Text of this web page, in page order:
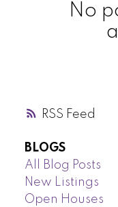
RSS
No
BLOGS
All Blog Posts
New Listings
Open Houses